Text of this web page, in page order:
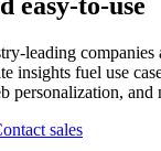
easy-to-use
leading companies
insights fuel use
personalization, and
sales